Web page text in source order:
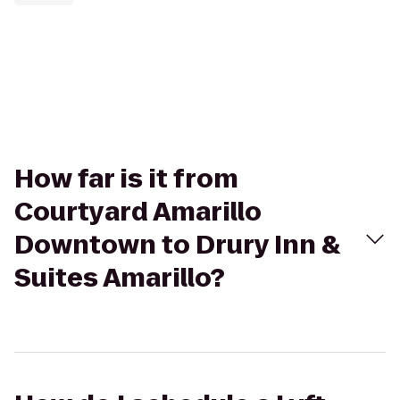
How far is it from
Courtyard Amarillo
Downtown to Drury Inn &
Suites Amarillo?